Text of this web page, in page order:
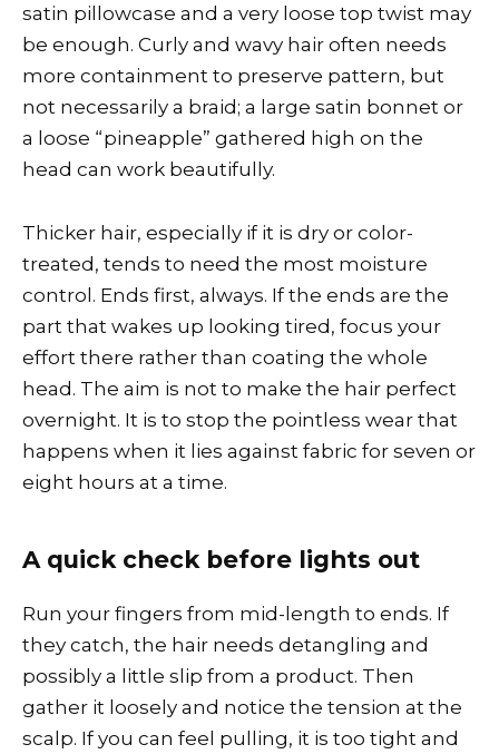
satin pillowcase and a very loose top twist may
be enough. Curly and wavy hair often needs
more containment to preserve pattern, but
not necessarily a braid; a large satin bonnet or
a loose “pineapple” gathered high on the
head can work beautifully.
Thicker hair, especially if it is dry or color-
treated, tends to need the most moisture
control. Ends first, always. If the ends are the
part that wakes up looking tired, focus your
effort there rather than coating the whole
head. The aim is not to make the hair perfect
overnight. It is to stop the pointless wear that
happens when it lies against fabric for seven or
eight hours at a time.
A quick check before lights out
Run your fingers from mid-length to ends. If
they catch, the hair needs detangling and
possibly a little slip from a product. Then
gather it loosely and notice the tension at the
scalp. If you can feel pulling, it is too tight and